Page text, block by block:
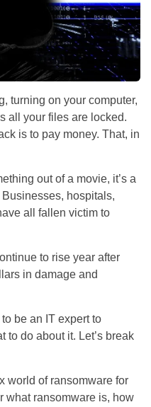
turning on your computer,
all your files are locked.
is to pay money. That, in
out of a movie, it’s a
hospitals,
all fallen victim to
to rise year after
in damage and
to be an IT expert to
to do about it. Let’s break
world of ransomware for
what ransomware is, how